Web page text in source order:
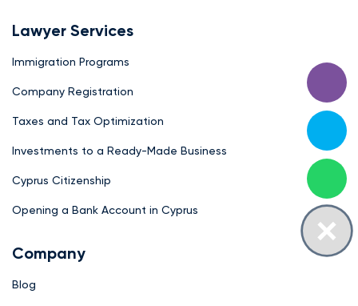
Lawyer Services
Immigration Programs
Company Registration
Taxes and Tax Optimization
Investments to a Ready-Made Business
Cyprus Citizenship
Opening a Bank Account in Cyprus
Company
Blog